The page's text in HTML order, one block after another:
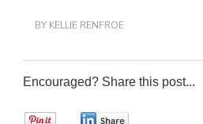
BY KELLIE RENFROE
Encouraged? Share this post...